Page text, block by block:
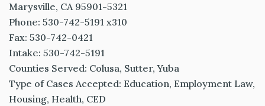
Marysville, CA 95901-5321
Phone: 530-742-5191 x310
Fax: 530-742-0421
Intake: 530-742-5191
Counties Served: Colusa, Sutter, Yuba
Type of Cases Accepted: Education, Employment Law,
Housing, Health, CED